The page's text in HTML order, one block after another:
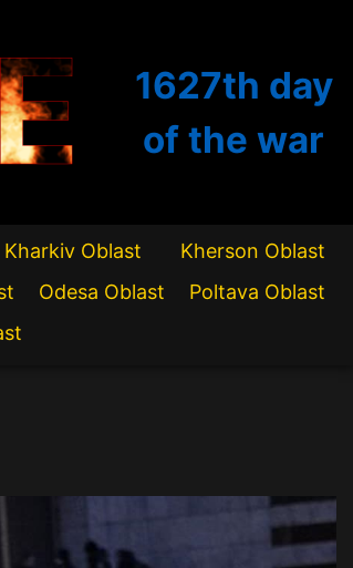
1627th day
of the war
Kharkiv Oblast
Kherson Oblast
Odesa Oblast
Poltava Oblast